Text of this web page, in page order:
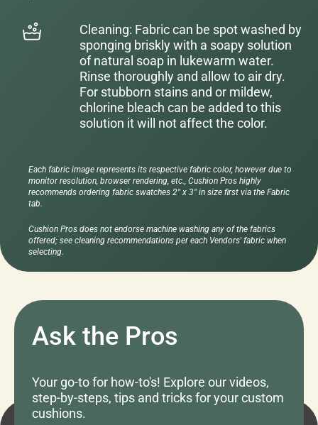
Cleaning: Fabric can be spot washed by
sponging briskly with a soapy solution
of natural soap in lukewarm water.
Rinse thoroughly and allow to air dry.
For stubborn stains and or mildew,
chlorine bleach can be added to this
solution it will not affect the color.
Each fabric image represents its respective fabric color, however due to
monitor resolution, browser rendering, etc., Cushion Pros highly
recommends ordering fabric swatches 2" x 3" in size first via the Fabric
tab.
Cushion Pros does not endorse machine washing any of the fabrics
offered; see cleaning recommendations per each Vendors' fabric when
selecting.
Ask the Pros
Your go-to for how-to's! Explore our videos,
step-by-steps, tips and tricks for your custom
cushions.